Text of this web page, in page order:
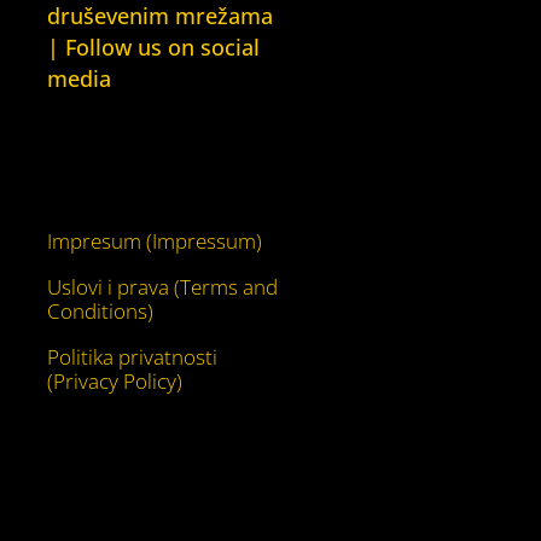
druševenim mrežama
| Follow us on social
media
Impresum (Impressum)
Uslovi i prava (Terms and
Conditions)
Politika privatnosti
(Privacy Policy)